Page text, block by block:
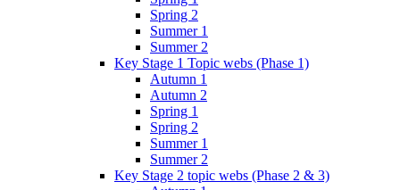
Spring 2
Summer 1
Summer 2
Key Stage 1 Topic webs (Phase 1)
Autumn 1
Autumn 2
Spring 1
Spring 2
Summer 1
Summer 2
Key Stage 2 topic webs (Phase 2 & 3)